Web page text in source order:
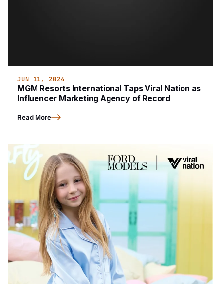
JUN 11, 2024
MGM Resorts International Taps Viral Nation as
Influencer Marketing Agency of Record
Read More